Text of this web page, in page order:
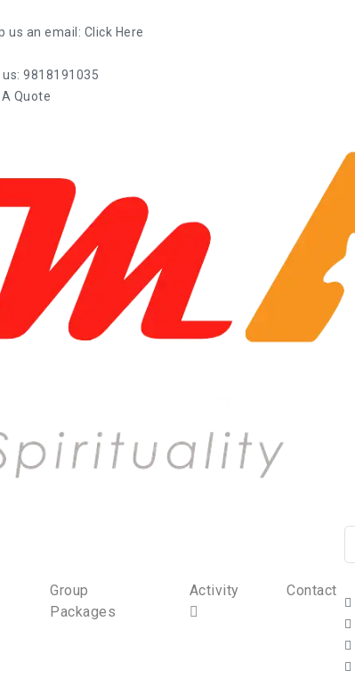
us an email: Click Here
9818191035
Quote
Group
Packages
Activity Contact